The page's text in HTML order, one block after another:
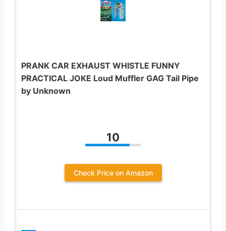
PRANK CAR EXHAUST WHISTLE FUNNY
PRACTICAL JOKE Loud Muffler GAG Tail Pipe
by Unknown
10
Check Price on Amazon